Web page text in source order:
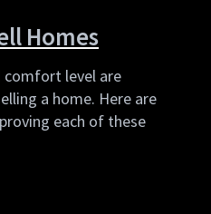
Homes
comfort level are
a home. Here are
each of these